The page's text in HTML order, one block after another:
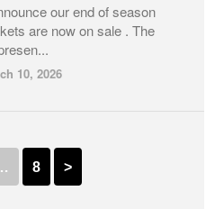
our end of season
are now on sale . The
10, 2026
8 >